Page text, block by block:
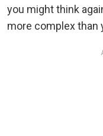
you might think
more complex than